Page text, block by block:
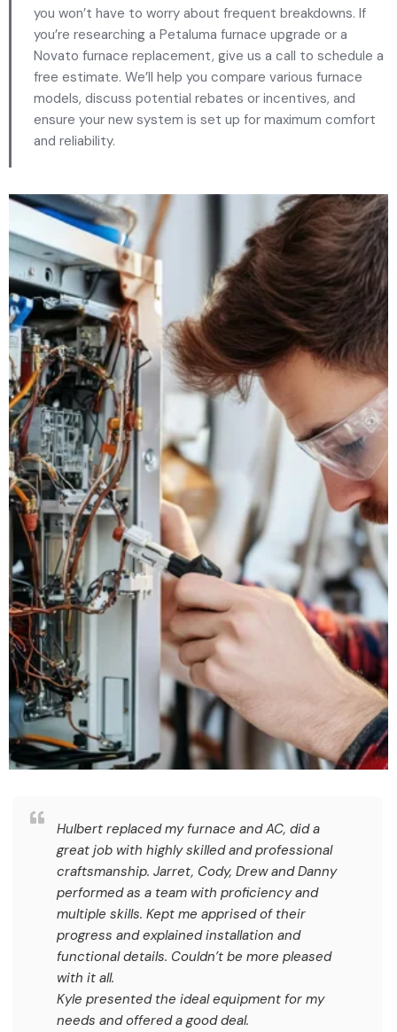
you won’t have to worry about frequent breakdowns. If
you’re researching a Petaluma furnace upgrade or a
Novato furnace replacement, give us a call to schedule a
free estimate. We’ll help you compare various furnace
models, discuss potential rebates or incentives, and
ensure your new system is set up for maximum comfort
and reliability.
Hulbert replaced my furnace and AC, did a
great job with highly skilled and professional
craftsmanship. Jarret, Cody, Drew and Danny
performed as a team with proficiency and
multiple skills. Kept me apprised of their
progress and explained installation and
functional details. Couldn’t be more pleased
with it all.
Kyle presented the ideal equipment for my
needs and offered a good deal.